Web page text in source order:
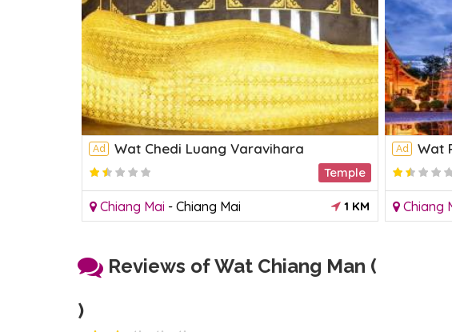
Ad Wat Chedi Luang Varavihara
Temple
Chiang Mai - Chiang Mai 1 KM
Ad Wat
Chiang
Reviews of Wat Chiang Man (
)